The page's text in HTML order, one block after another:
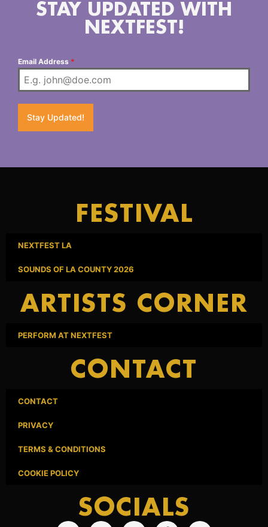
STAY UPDATED WITH
NEXTFEST!
Email Address *
Stay Updated!
FESTIVAL
NEXTFEST LA
SOUNDS OF LA COUNTY 2026
ARTISTS CORNER
PERFORM AT NEXTFEST
CONTACT
CONTACT
PRIVACY
TERMS & CONDITIONS
COOKIE POLICY
SOCIALS